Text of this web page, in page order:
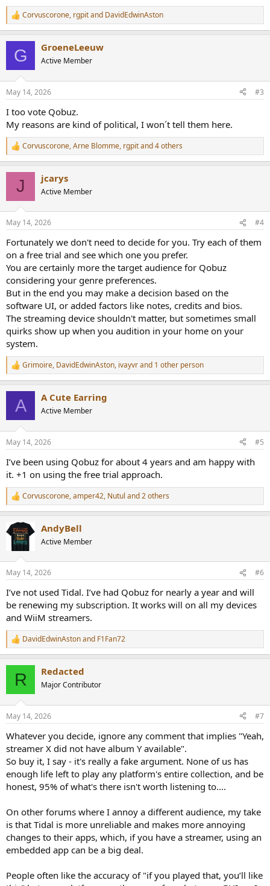
R
e
s
Corvuscorone, rgpitand DavidEdwinAston
G GroeneLeeuw
Active Member
May 14, 2026 #3
I too vote Qobuz.
My reasons are kind of political, I won´t tell them here.
R
e
s
Corvuscorone,Arne Blomme, rgpitand 4 others
J jcarys
Active Member
May 14, 2026 #4
Fortunately we don't need to decide for you. Try each of them
on a free trial and see which one you prefer.
You are certainly more the target audience for Qobuz
considering your genre preferences.
But in the end you may make a decision based on the
software UI, or added factors like notes, credits and bios.
The streaming device shouldn't matter, but sometimes small
quirks show up when you audition in your home on your
system.
R
e
s
Grimoire, DavidEdwinAston, ivayvrand 1 other person
A A Cute Earring
Active Member
May 14, 2026 #5
I’ve been using Qobuz for about 4 years and am happy with
it. +1 on using the free trial approach.
R
e
c
t
i
s
Corvuscorone,amper42, Nutul and 2 others
AndyBell
Active Member
May 14, 2026 #6
I’ve not used Tidal. I’ve had Qobuz for nearly a year and will
be renewing my subscription. It works will on all my devices
and WiiM streamers.
R
e
s
DavidEdwinAstonand F1Fan72
R Redacted
Major Contributor
May 14, 2026 #7
Whatever you decide, ignore any comment that implies "Yeah,
streamer X did not have album Y available".
So buy it, I say - it's really a fake argument. None of us has
enough life left to play any platform's entire collection, and be
honest, 95% of what's there isn't worth listening to....
On other forums where I annoy a different audience, my take
is that Tidal is more unreliable and makes more annoying
changes to their apps, which, if you have a streamer, using an
embedded app can be a big deal.
People often like the accuracy of "if you played that, you’ll like